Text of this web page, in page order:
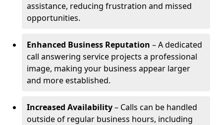
assistance, reducing frustration and missed
opportunities.
Enhanced Business Reputation – A dedicated
call answering service projects a professional
image, making your business appear larger
and more established.
Increased Availability– Calls can be handled
outside of regular business hours, including